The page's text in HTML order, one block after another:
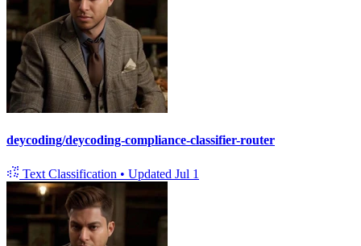
deycoding/deycoding-compliance-classifier-router
Text Classification • Updated Jul 1